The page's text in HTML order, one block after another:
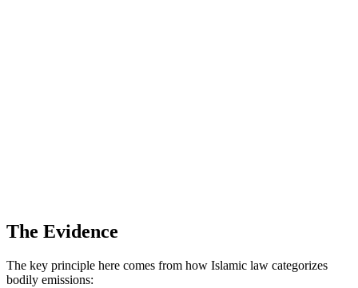
The Evidence
The key principle here comes from how Islamic law categorizes
bodily emissions: